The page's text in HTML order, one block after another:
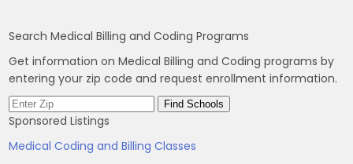
Search Medical Billing and Coding Programs
Get information on Medical Billing and Coding programs by
entering your zip code and request enrollment information.
Sponsored Listings
Medical Coding and Billing Classes